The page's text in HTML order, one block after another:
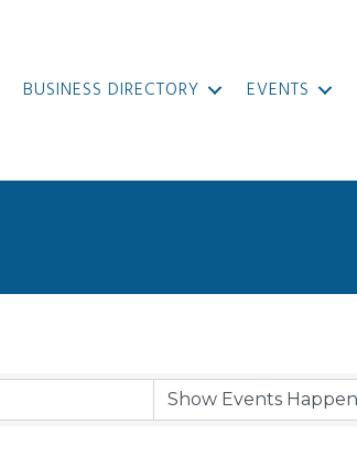
BUSINESS DIRECTORY EVENTS